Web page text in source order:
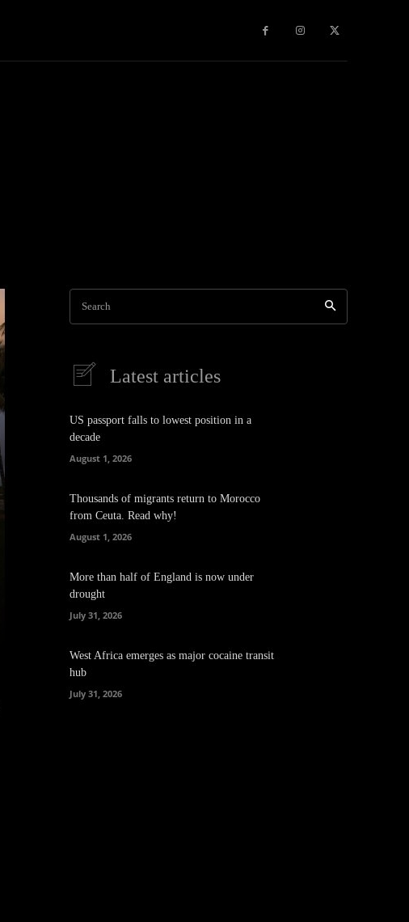
Search
Latest articles
US passport falls to lowest position in a
decade
August 1, 2026
Thousands of migrants return to Morocco
from Ceuta. Read why!
August 1, 2026
More than half of England is now under
drought
July 31, 2026
West Africa emerges as major cocaine transit
hub
July 31, 2026